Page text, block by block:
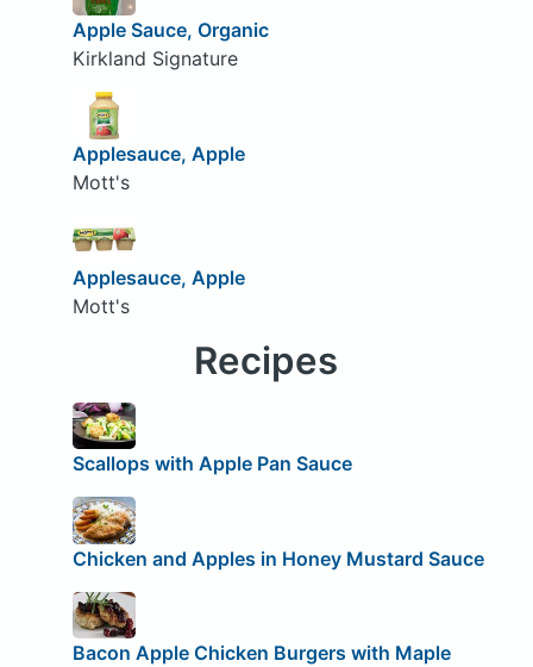
Apple Sauce, Organic
Kirkland Signature
Applesauce, Apple
Mott's
Applesauce, Apple
Mott's
Recipes
Scallops with Apple Pan Sauce
Chicken and Apples in Honey Mustard Sauce
Bacon Apple Chicken Burgers with Maple